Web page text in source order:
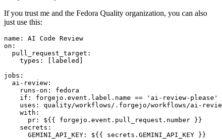
If you trust me and the Fedora Quality organization, you can also
just use this:
name :
AI Code Review
on :
pull_request_target :
types : [ labeled ]
jobs :
ai-review :
runs-on :
fedora
if :
forgejo.event.label.name == 'ai-review-please'
uses :
quality/workflows/.forgejo/workflows/ai-
with :
pr :
${{ forgejo.event.pull_request.number }}
secrets :
GEMINI_API_KEY : ${{ secrets.GEMINI_API_KEY }}